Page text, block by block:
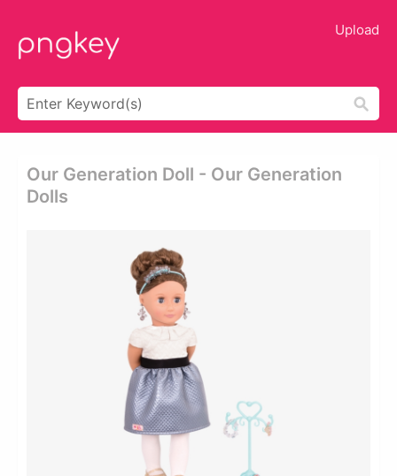
Upload
Our Generation Doll - Our Generation
Dolls